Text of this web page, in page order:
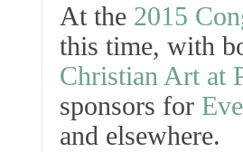
At the 2015
this time, with
Christian Art at
sponsors for
and elsewhere.